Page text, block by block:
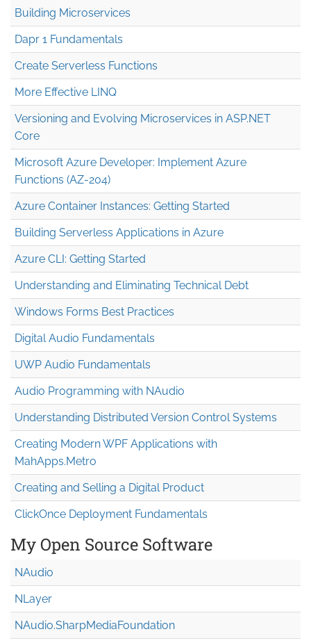
Building Microservices
Dapr 1 Fundamentals
Create Serverless Functions
More Effective LINQ
Versioning and Evolving Microservices in ASP.NET
Core
Microsoft Azure Developer: Implement Azure
Functions (AZ-204)
Azure Container Instances: Getting Started
Building Serverless Applications in Azure
Azure CLI: Getting Started
Understanding and Eliminating Technical Debt
Windows Forms Best Practices
Digital Audio Fundamentals
UWP Audio Fundamentals
Audio Programming with NAudio
Understanding Distributed Version Control Systems
Creating Modern WPF Applications with
MahApps.Metro
Creating and Selling a Digital Product
ClickOnce Deployment Fundamentals
My Open Source Software
NAudio
NLayer
NAudio.SharpMediaFoundation